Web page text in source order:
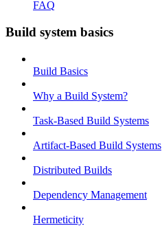
FAQ
Build system basics
Build Basics
Why a Build System?
Task-Based Build Systems
Artifact-Based Build Systems
Distributed Builds
Dependency Management
Hermeticity